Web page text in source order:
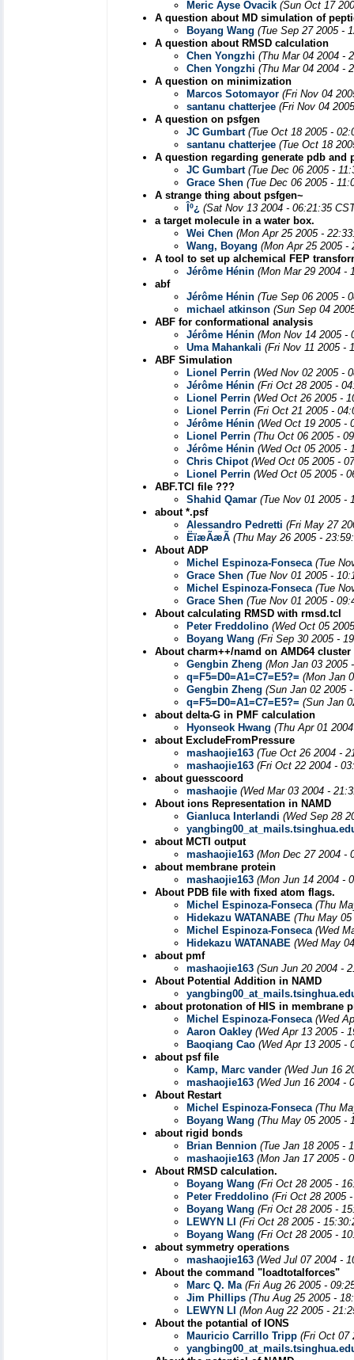
Meric Ayse Ovacik (Sun Oct 17
A question about MD simulation of
Boyang Wang (Tue Sep 27 2005 -
A question about RMSD calculation
Chen Yongzhi (Thu Mar 04 2004 -
Chen Yongzhi (Thu Mar 04 2004 -
A question on minimization
Marcos Sotomayor (Fri Nov 04
santanu chatterjee (Fri Nov 04
A question on psfgen
JC Gumbart (Tue Oct 18 2005 -
santanu chatterjee (Tue Oct 18
A question regarding generate pdb and
JC Gumbart (Tue Dec 06 2005 -
Grace Shen (Tue Dec 06 2005 -
A strange thing about psfgen~
Îº¿­ (Sat Nov 13 2004 - 06:21:35
a target molecule in a water box.
Wei Chen (Mon Apr 25 2005 -
Wang, Boyang (Mon Apr 25 2005 -
A tool to set up alchemical FEP
Jérôme Hénin (Mon Mar 29 2004 -
abf
Jérôme Hénin (Tue Sep 06 2005 -
michael atkinson (Sun Sep 04
ABF for conformational analysis
Jérôme Hénin (Mon Nov 14 2005 -
Uma Mahankali (Fri Nov 11 2005 -
ABF Simulation
Lionel Perrin (Wed Nov 02 2005 -
Jérôme Hénin (Fri Oct 28 2005 -
Lionel Perrin (Wed Oct 26 2005 -
Lionel Perrin (Fri Oct 21 2005 -
Jérôme Hénin (Wed Oct 19 2005 -
Lionel Perrin (Thu Oct 06 2005 -
Jérôme Hénin (Wed Oct 05 2005 -
Chris Chipot (Wed Oct 05 2005 -
Lionel Perrin (Wed Oct 05 2005 -
ABF.TCl file ???
Shahid Qamar (Tue Nov 01 2005 -
about *.psf
Alessandro Pedretti (Fri May 27
ËïæÃæÃ (Thu May 26 2005 -
About ADP
Michel Espinoza-Fonseca (Tue
Grace Shen (Tue Nov 01 2005 -
Michel Espinoza-Fonseca (Tue
Grace Shen (Tue Nov 01 2005 -
About calculating RMSD with rmsd.tcl
Peter Freddolino (Wed Oct 05
Boyang Wang (Fri Sep 30 2005 -
About charm++/namd on AMD64 cluster
Gengbin Zheng (Mon Jan 03 2005
q=F5=D0=A1=C7=E5?= (Mon Jan
Gengbin Zheng (Sun Jan 02 2005
q=F5=D0=A1=C7=E5?= (Sun Jan
about delta-G in PMF calculation
Hyonseok Hwang (Thu Apr 01
about ExcludeFromPressure
mashaojie163 (Tue Oct 26 2004 -
mashaojie163 (Fri Oct 22 2004 -
about guesscoord
mashaojie (Wed Mar 03 2004 -
About ions Representation in NAMD
Gianluca Interlandi (Wed Sep 28
about MCTI output
mashaojie163 (Mon Dec 27 2004 -
about membrane protein
mashaojie163 (Mon Jun 14 2004 -
About PDB file with fixed atom flags.
Michel Espinoza-Fonseca (Thu
Hidekazu WATANABE (Thu May
Michel Espinoza-Fonseca (Wed
Hidekazu WATANABE (Wed May
about pmf
mashaojie163 (Sun Jun 20 2004 -
About Potential Addition in NAMD
about protonation of HIS in membrane
Michel Espinoza-Fonseca (Wed
Aaron Oakley (Wed Apr 13 2005 -
Baoqiang Cao (Wed Apr 13 2005 -
about psf file
Kamp, Marc vander (Wed Jun 16
mashaojie163 (Wed Jun 16 2004 -
About Restart
Michel Espinoza-Fonseca (Thu
Boyang Wang (Thu May 05 2005 -
about rigid bonds
Brian Bennion (Tue Jan 18 2005 -
mashaojie163 (Mon Jan 17 2005 -
About RMSD calculation.
Boyang Wang (Fri Oct 28 2005 -
Peter Freddolino (Fri Oct 28 2005
Boyang Wang (Fri Oct 28 2005 -
LEWYN LI (Fri Oct 28 2005 -
Boyang Wang (Fri Oct 28 2005 -
about symmetry operations
mashaojie163 (Wed Jul 07 2004 -
About the command "loadtotalforces"
Marc Q. Ma (Fri Aug 26 2005 -
Jim Phillips (Thu Aug 25 2005 -
LEWYN LI (Mon Aug 22 2005 -
About the potantial of IONS
Mauricio Carrillo Tripp (Fri Oct 07